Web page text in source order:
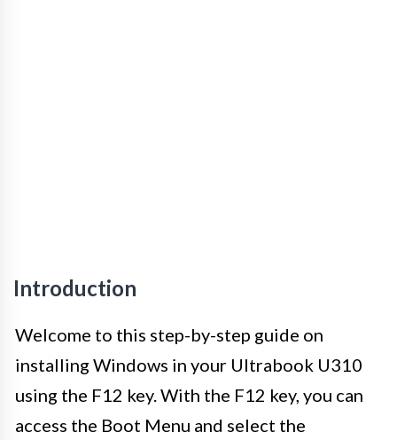
Introduction
Welcome to this step-by-step guide on
installing Windows in your Ultrabook U310
using the F12 key. With the F12 key, you can
access the Boot Menu and select the